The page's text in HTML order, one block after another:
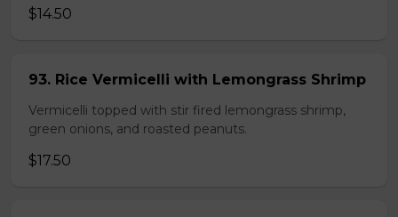
$14.50
93. Rice Vermicelli with Lemongrass Shrimp
Vermicelli topped with stir fired lemongrass shrimp,
green onions, and roasted peanuts.
$17.50